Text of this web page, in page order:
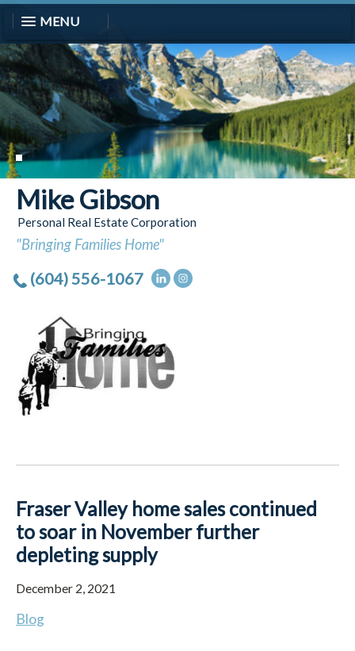
MENU
Mike Gibson
Personal Real Estate Corporation
"Bringing Families Home"
(604) 556-1067
Fraser Valley home sales continued
to soar in November further
depleting supply
December 2, 2021
Blog